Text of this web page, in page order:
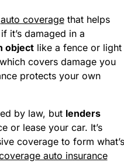
auto coveragethat helps
it’s damaged in a
objectlike a fence or light
covers damage you
protects your own
by law, but lenders
or lease your car. It’s
coverage to form what’s
auto insurance